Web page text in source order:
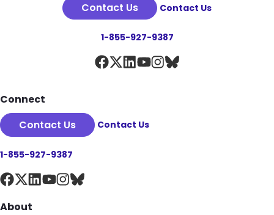
Contact Us
Contact Us
1-855-927-9387
Connect
Contact Us
Contact Us
1-855-927-9387
About